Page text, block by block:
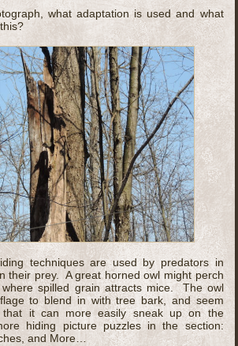
what adaptation is used and what
techniques are used by predators in
their prey. A great horned owl might perch
spilled grain attracts mice. The owl
to blend in with tree bark, and seem
that it can more easily sneak up on the
hiding picture puzzles in the section:
and More…